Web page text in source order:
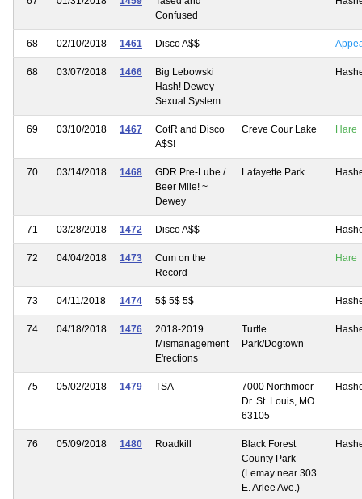
Confused
68 02/10/2018 1461 Disco A$$
68 03/07/2018 1466
Big Lebowski
Hash! Dewey
Sexual System
69 03/10/2018 1467
CotR and Disco
A$$!
Creve Cour Lake Hare
70 03/14/2018 1468
GDR Pre-Lube /
Beer Mile! ~
Dewey
Lafayette Park
71 03/28/2018 1472 Disco A$$
72 04/04/2018 1473
Cum on the
Record
Hare
73 04/11/2018 1474 5$ 5$ 5$
74 04/18/2018 1476
2018-2019
Mismanagement
E'rections
Turtle
Park/Dogtown
75 05/02/2018 1479 TSA
7000 Northmoor
Dr. St. Louis, MO
63105
76 05/09/2018 1480 Roadkill
Black Forest
County Park
(Lemay near 303
E. Arlee Ave.)